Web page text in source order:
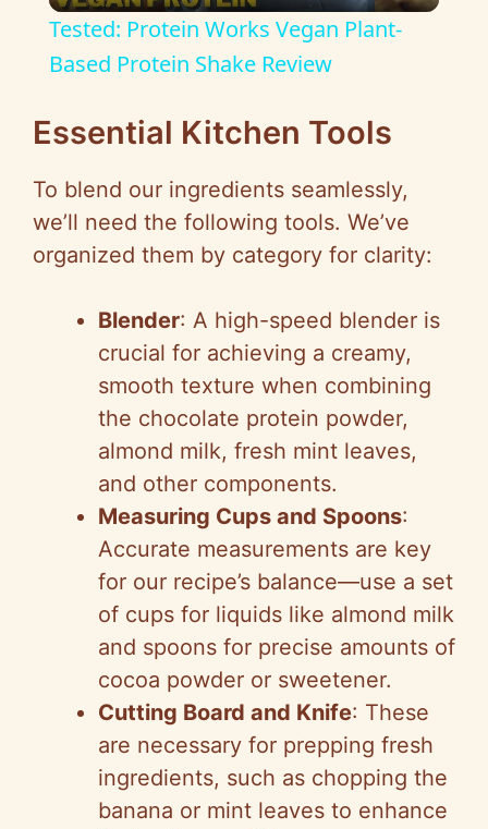
a
y
V
i
d
e
o
Tested: Protein Works Vegan Plant-
Based Protein Shake Review
Essential Kitchen Tools
To blend our ingredients seamlessly,
we’ll need the following tools. We’ve
organized them by category for clarity:
Blender: A high-speed blender is
crucial for achieving a creamy,
smooth texture when combining
the chocolate protein powder,
almond milk, fresh mint leaves,
and other components.
Measuring Cups and Spoons:
Accurate measurements are key
for our recipe’s balance—use a set
of cups for liquids like almond milk
and spoons for precise amounts of
cocoa powder or sweetener.
Cutting Board and Knife: These
are necessary for prepping fresh
ingredients, such as chopping the
banana or mint leaves to enhance